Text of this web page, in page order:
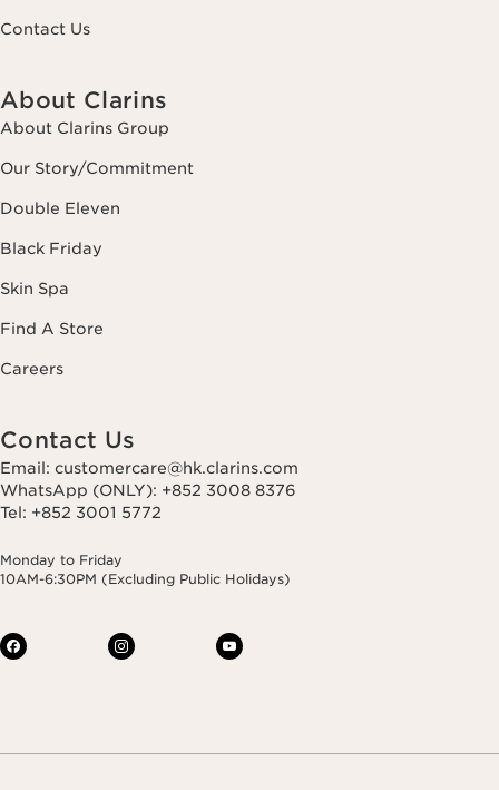
Contact Us
About Clarins
About Clarins Group
Our Story/Commitment
Double Eleven
Black Friday
Skin Spa
Find A Store
Careers
Contact Us
Email: customercare@hk.clarins.com
WhatsApp (ONLY): +852 3008 8376
Tel: +852 3001 5772
Monday to Friday
10AM-6:30PM (Excluding Public Holidays)